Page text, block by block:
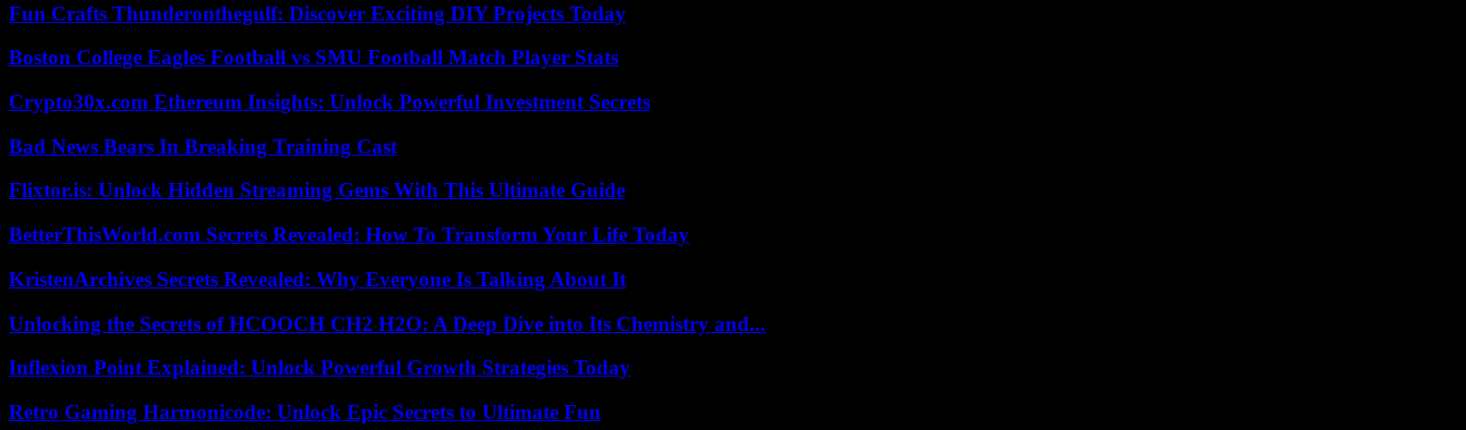
Fun Crafts Thunderonthegulf: Discover Exciting DIY Projects Today
Boston College Eagles Football vs SMU Football Match Player Stats
Crypto30x.com Ethereum Insights: Unlock Powerful Investment Secrets
Bad News Bears In Breaking Training Cast
Flixtor.is: Unlock Hidden Streaming Gems With This Ultimate Guide
BetterThisWorld.com Secrets Revealed: How To Transform Your Life Today
KristenArchives Secrets Revealed: Why Everyone Is Talking About It
Unlocking the Secrets of HCOOCH CH2 H2O: A Deep Dive into Its Chemistry and...
Inflexion Point Explained: Unlock Powerful Growth Strategies Today
Retro Gaming Harmonicode: Unlock Epic Secrets to Ultimate Fun